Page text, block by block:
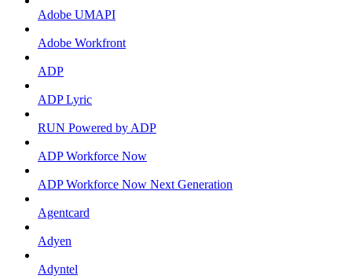
Adobe UMAPI
Adobe Workfront
ADP
ADP Lyric
RUN Powered by ADP
ADP Workforce Now
ADP Workforce Now Next Generation
Agentcard
Adyen
Adyntel